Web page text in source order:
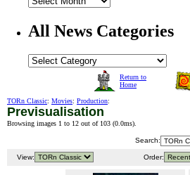
All News Categories
Return to
Home
TORn Classic: Movies: Production:
Previsualisation
Browsing images 1 to 12 out of 103 (0.0ms).
Search:
View: Order: